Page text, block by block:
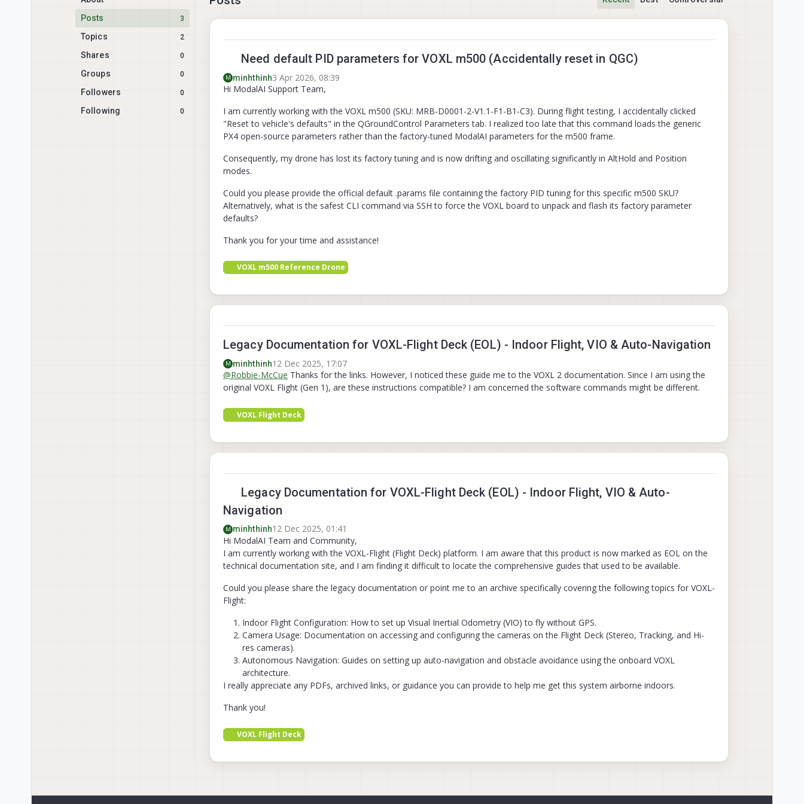
Posts
3
Topics 2
Shares 0
Groups 0
Followers 0
Following 0
Need default PID parameters for VOXL m500 (Accidentally reset in QGC)
M minhthinh3 Apr 2026, 08:39
Hi ModalAI Support Team,
I am currently working with the VOXL m500 (SKU: MRB-D0001-2-V1.1-F1-B1-C3). During flight testing, I accidentally clicked
"Reset to vehicle's defaults" in the QGroundControl Parameters tab. I realized too late that this command loads the generic
PX4 open-source parameters rather than the factory-tuned ModalAI parameters for the m500 frame.
Consequently, my drone has lost its factory tuning and is now drifting and oscillating significantly in AltHold and Position
modes.
Could you please provide the official default .params file containing the factory PID tuning for this specific m500 SKU?
Alternatively, what is the safest CLI command via SSH to force the VOXL board to unpack and flash its factory parameter
defaults?
Thank you for your time and assistance!
VOXL m500 Reference Drone
Legacy Documentation for VOXL-Flight Deck (EOL) - Indoor Flight, VIO & Auto-Navigation
M minhthinh12 Dec 2025, 17:07
@Robbie-McCue Thanks for the links. However, I noticed these guide me to the VOXL 2 documentation. Since I am using the
original VOXL Flight (Gen 1), are these instructions compatible? I am concerned the software commands might be different.
VOXL Flight Deck
Legacy Documentation for VOXL-Flight Deck (EOL) - Indoor Flight, VIO & Auto-
Navigation
M minhthinh12 Dec 2025, 01:41
Hi ModalAI Team and Community,
I am currently working with the VOXL-Flight (Flight Deck) platform. I am aware that this product is now marked as EOL on the
technical documentation site, and I am finding it difficult to locate the comprehensive guides that used to be available.
Could you please share the legacy documentation or point me to an archive specifically covering the following topics for VOXL-
Flight:
Indoor Flight Configuration: How to set up Visual Inertial Odometry (VIO) to fly without GPS.
Camera Usage: Documentation on accessing and configuring the cameras on the Flight Deck (Stereo, Tracking, and Hi-
res cameras).
Autonomous Navigation: Guides on setting up auto-navigation and obstacle avoidance using the onboard VOXL
architecture.
I really appreciate any PDFs, archived links, or guidance you can provide to help me get this system airborne indoors.
Thank you!
VOXL Flight Deck